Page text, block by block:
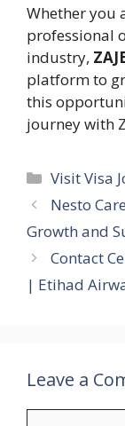
Whether you
professional
industry,
platform to
this
journey with
Categories
Visit Visa
Nesto
Growth and
Contact
| Etihad
Leave a